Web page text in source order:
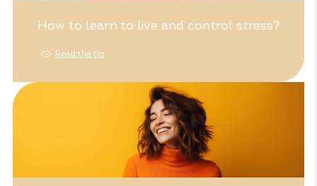
How to learn to live and control stress?
Read the tip